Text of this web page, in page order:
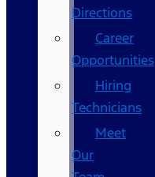
Directions
Career
Opportunities
Hiring
Technicians
Meet
Our